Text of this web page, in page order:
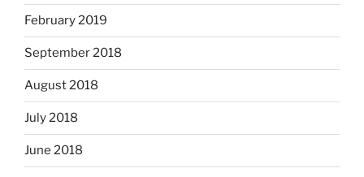
February 2019
September 2018
August 2018
July 2018
June 2018